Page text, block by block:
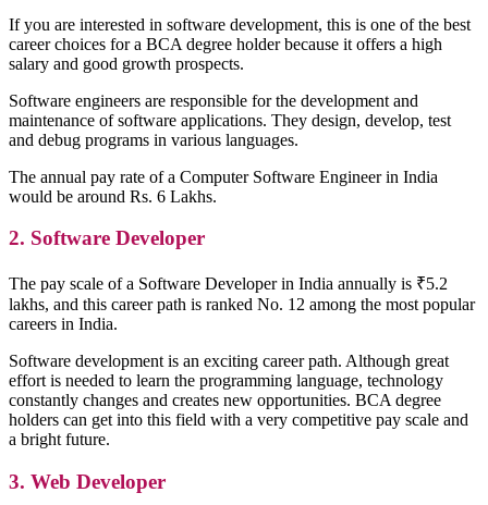
If you are interested in software development, this is one of the best
career choices for a BCA degree holder because it offers a high
salary and good growth prospects.
Software engineers are responsible for the development and
maintenance of software applications. They design, develop, test
and debug programs in various languages.
The annual pay rate of a Computer Software Engineer in India
would be around Rs. 6 Lakhs.
2. Software Developer
The pay scale of a Software Developer in India annually is ₹5.2
lakhs, and this career path is ranked No. 12 among the most popular
careers in India.
Software development is an exciting career path. Although great
effort is needed to learn the programming language, technology
constantly changes and creates new opportunities. BCA degree
holders can get into this field with a very competitive pay scale and
a bright future.
3. Web Developer